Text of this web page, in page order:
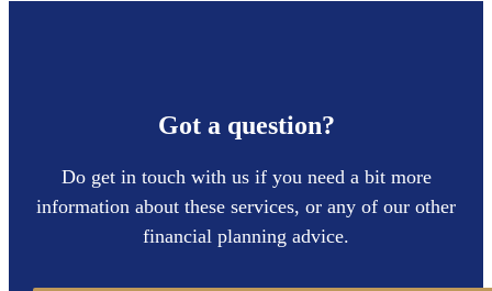
Got a question?
Do get in touch with us if you need a bit more
information about these services, or any of our other
financial planning advice.